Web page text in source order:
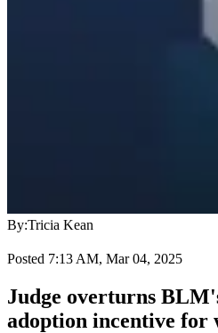
By:Tricia Kean
Posted 7:13 AM, Mar 04, 2025
Judge overturns
adoption incentive for